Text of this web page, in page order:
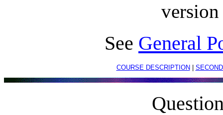
See General
COURSE DESCRIPTION